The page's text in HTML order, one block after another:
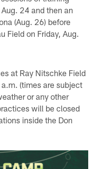
24 and then an
(Aug. 26) before
Field on Friday, Aug.
at Ray Nitschke Field
(times are subject
or any other
will be closed
inside the Don